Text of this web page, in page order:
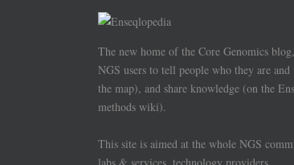
The new home of the Core Genomics
NGS users to tell people who they are
the map), and share knowledge (on the
methods wiki).
This site is aimed at the whole NGS
labs & services, technology providers.